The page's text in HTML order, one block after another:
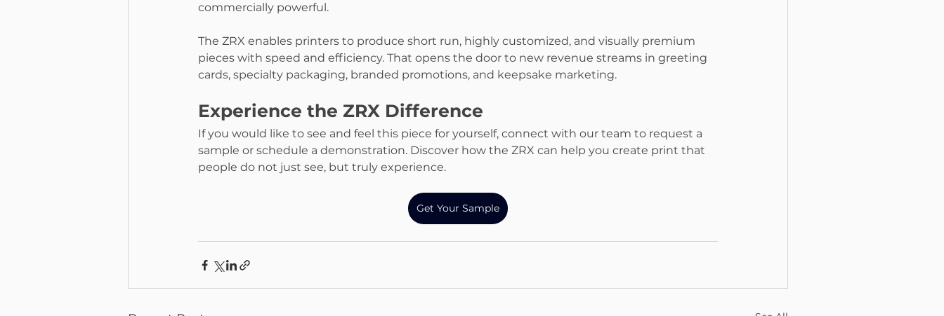
commercially powerful.
The ZRX enables printers to produce short run, highly customized, and visually premium
pieces with speed and efficiency. That opens the door to new revenue streams in greeting
cards, specialty packaging, branded promotions, and keepsake marketing.
Experience the ZRX Difference
If you would like to see and feel this piece for yourself, connect with our team to request a
sample or schedule a demonstration. Discover how the ZRX can help you create print that
people do not just see, but truly experience.
Get Your Sample